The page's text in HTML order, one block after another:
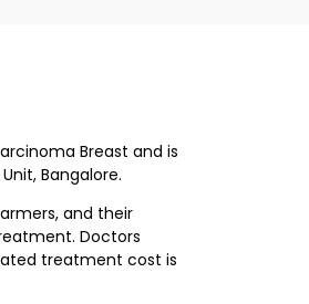
Breast and is
Unit, Bangalore.
and their
Doctors
treatment cost is